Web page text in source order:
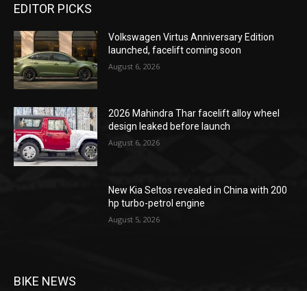
EDITOR PICKS
Volkswagen Virtus Anniversary Edition
launched, facelift coming soon
August 6, 2026
2026 Mahindra Thar facelift alloy wheel
design leaked before launch
August 6, 2026
New Kia Seltos revealed in China with 200
hp turbo-petrol engine
August 5, 2026
BIKE NEWS